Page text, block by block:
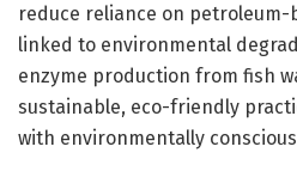
reduce reliance on
linked to environmental
enzyme production from fish
sustainable, eco-friendly
with environmentally